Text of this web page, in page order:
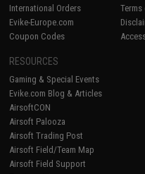
International Orders
Evike-Europe.com
Coupon Codes
RESOURCES
Gaming & Special Events
Evike.com Blog & Articles
AirsoftCON
Airsoft Palooza
Airsoft Trading Post
Airsoft Field/Team Map
Airsoft Field Support